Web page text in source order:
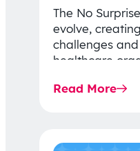
The No
evolve,
challenges
healthcare
Rule…
Read More